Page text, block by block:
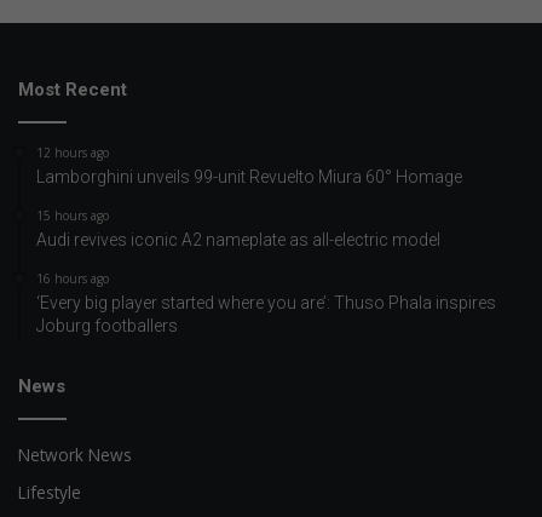
Most Recent
12 hours ago
Lamborghini unveils 99-unit Revuelto Miura 60° Homage
15 hours ago
Audi revives iconic A2 nameplate as all-electric model
16 hours ago
‘Every big player started where you are’: Thuso Phala inspires
Joburg footballers
News
Network News
Lifestyle